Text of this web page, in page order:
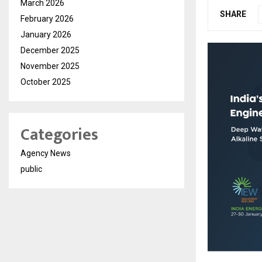
SHARE
March 2026
February 2026
January 2026
December 2025
November 2025
October 2025
Categories
Agency News
public